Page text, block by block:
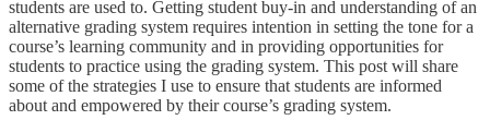
students are used to. Getting student buy-in and understanding of an
alternative grading system requires intention in setting the tone for a
course’s learning community and in providing opportunities for
students to practice using the grading system. This post will share
some of the strategies I use to ensure that students are informed
about and empowered by their course’s grading system.